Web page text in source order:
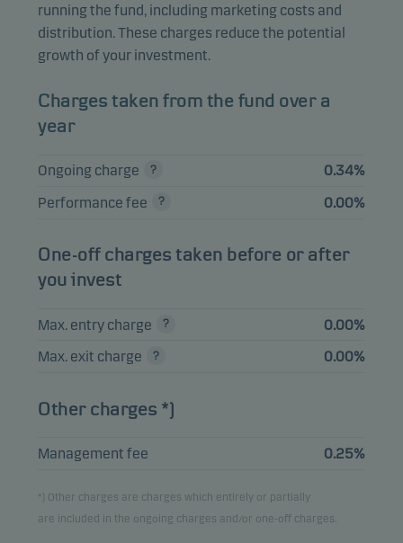
Marvell Technology
Inc.
1.65% Equities USD
running the fund, including marketing costs and
distribution. These charges reduce the potential
growth of your investment.
Charges taken from the fund over a
year
Ongoing charge
0.34%
Performance fee
0.00%
One-off charges taken before or after
you invest
Max. entry charge
0.00%
Max. exit charge
0.00%
Other charges *)
Management fee 0.25%
*) Other charges are charges which entirely or partially
are included in the ongoing charges and/or one-off charges.